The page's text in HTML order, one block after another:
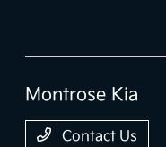
Montrose Kia
Contact Us